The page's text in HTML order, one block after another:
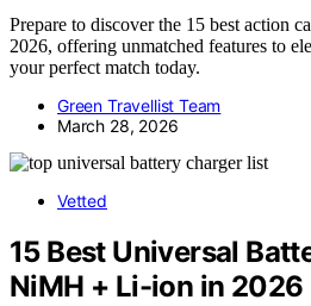
Prepare to discover the 15 best action
2026, offering unmatched features to
your perfect match today.
Green Travellist Team
March 28, 2026
Vetted
15 Best Universal
NiMH + Li-ion in 2026